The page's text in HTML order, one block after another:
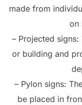
made from
on
– Projected
or building and
– Pylon signs:
be placed in